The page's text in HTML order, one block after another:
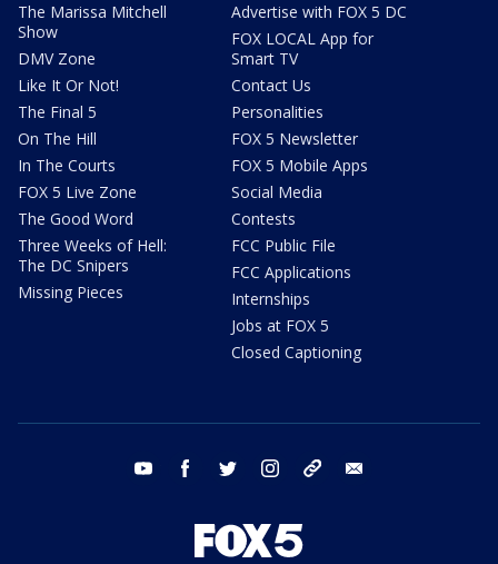
The Marissa Mitchell
Show
DMV Zone
Like It Or Not!
The Final 5
On The Hill
In The Courts
FOX 5 Live Zone
The Good Word
Three Weeks of Hell:
The DC Snipers
Missing Pieces
Advertise with FOX 5 DC
FOX LOCAL App for
Smart TV
Contact Us
Personalities
FOX 5 Newsletter
FOX 5 Mobile Apps
Social Media
Contests
FCC Public File
FCC Applications
Internships
Jobs at FOX 5
Closed Captioning
youtube facebook twitter instagram tiktok